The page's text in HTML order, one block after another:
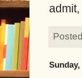
Sunday,